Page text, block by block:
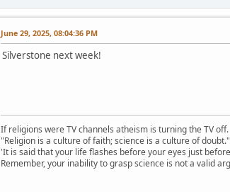
June 29, 2025, 08:04:36 PM
Silverstone next week!
If religions were TV channels atheism is turning the TV off.
"Religion is a culture of faith; science is a culture of
'It is said that your life flashes before your eyes just
Remember, your inability to grasp science is not a valid